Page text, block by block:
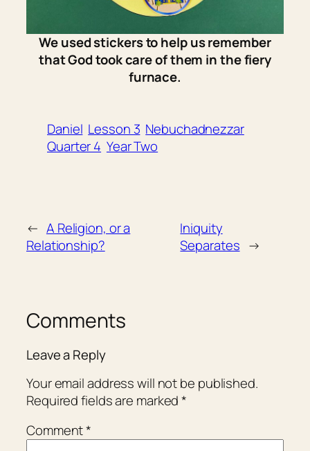
We used stickers to help us remember
that God took care of them in the fiery
furnace.
Daniel Lesson 3 Nebuchadnezzar
Quarter 4 Year Two
← A Religion, or a
Relationship?
Iniquity
Separates →
Comments
Leave a Reply
Your email address will not be published.
Required fields are marked*
Comment*